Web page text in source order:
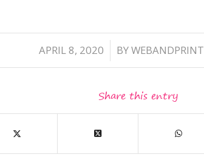
APRIL 8, 2020
/ BYWEBANDPRINT
Share this entry